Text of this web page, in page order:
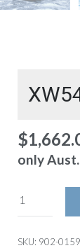
$
only
SKU: 902-